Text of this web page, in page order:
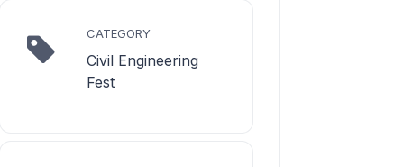
CATEGORY
Civil Engineering
Fest